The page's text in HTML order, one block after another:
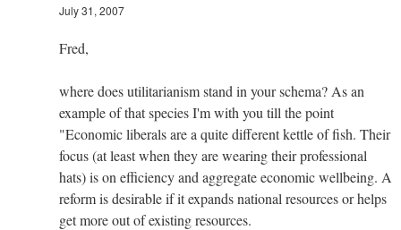
July 31, 2007
Fred,
where does utilitarianism stand in your schema? As an
example of that species I'm with you till the point
"Economic liberals are a quite different kettle of fish. Their
focus (at least when they are wearing their professional
hats) is on efficiency and aggregate economic wellbeing. A
reform is desirable if it expands national resources or helps
get more out of existing resources.